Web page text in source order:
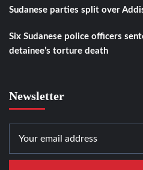
Sudanese parties split over
Six Sudanese police officers
detainee’s torture death
Newsletter